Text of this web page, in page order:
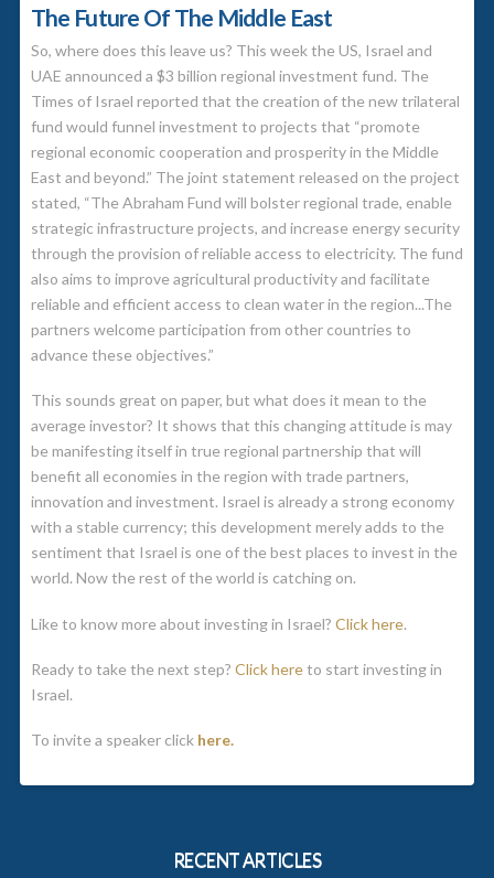
The Future Of The Middle East
So, where does this leave us? This week the US, Israel and
UAE announced a $3 billion regional investment fund. The
Times of Israel reported that the creation of the new trilateral
fund would funnel investment to projects that “promote
regional economic cooperation and prosperity in the Middle
East and beyond.” The joint statement released on the project
stated, “The Abraham Fund will bolster regional trade, enable
strategic infrastructure projects, and increase energy security
through the provision of reliable access to electricity. The fund
also aims to improve agricultural productivity and facilitate
reliable and efficient access to clean water in the region...The
partners welcome participation from other countries to
advance these objectives.”
This sounds great on paper, but what does it mean to the
average investor? It shows that this changing attitude is may
be manifesting itself in true regional partnership that will
benefit all economies in the region with trade partners,
innovation and investment. Israel is already a strong economy
with a stable currency; this development merely adds to the
sentiment that Israel is one of the best places to invest in the
world. Now the rest of the world is catching on.
Like to know more about investing in Israel? Click here.
Ready to take the next step? Click hereto start investing in
Israel.
To invite a speaker click here.
RECENT ARTICLES